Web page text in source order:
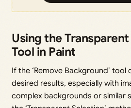
Using the
Tool in Paint
If the ‘Remove Background’
desired results, especially with
complex backgrounds or similar